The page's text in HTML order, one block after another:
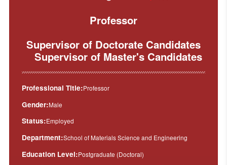
Professor
Supervisor of Doctorate Candidates
Supervisor of Master's Candidates
Professional Title:Professor
Gender:Male
Status:Employed
Department:School of Materials Science and Engineering
Education Level:Postgraduate (Doctoral)